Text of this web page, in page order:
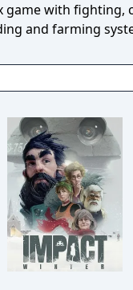
game with fighting,
and farming